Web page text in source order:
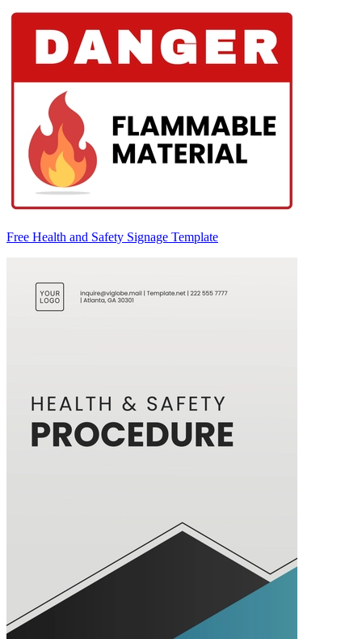
Free Health and Safety Signage Template